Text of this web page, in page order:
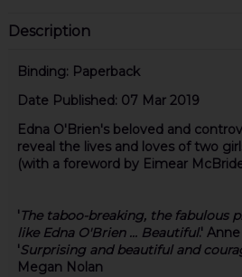
Description
Binding: Paperback
Date Published: 07 Mar 2019
Edna O'Brien's beloved and
reveal the lives and loves of two
(with a foreword by Eimear
'The taboo-breaking, the fabulous
like Edna O'Brien ... Beautiful.'
'Surprising and beautiful and
Megan Nolan